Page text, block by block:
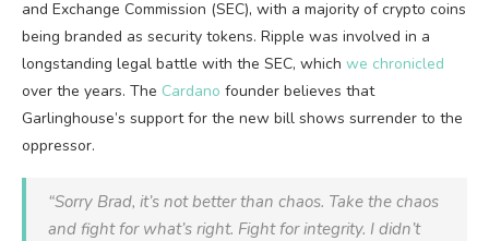
and Exchange Commission (SEC), with a majority of crypto coins
being branded as security tokens. Ripple was involved in a
longstanding legal battle with the SEC, which we chronicled
over the years. The Cardano founder believes that
Garlinghouse’s support for the new bill shows surrender to the
oppressor.
“Sorry Brad, it’s not better than chaos. Take the chaos
and fight for what’s right. Fight for integrity. I didn’t